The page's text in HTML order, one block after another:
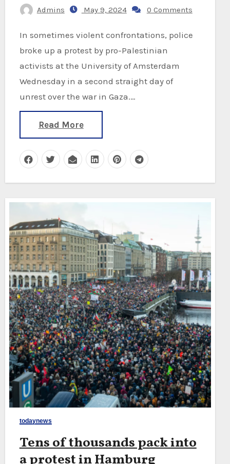
Admins May 9, 2024 0 Comments
In sometimes violent confrontations, police
broke up a protest by pro-Palestinian
activists at the University of Amsterdam
Wednesday in a second straight day of
unrest over the war in Gaza.…
Read More
todaynews
Tens of thousands pack into
a protest in Hamburg